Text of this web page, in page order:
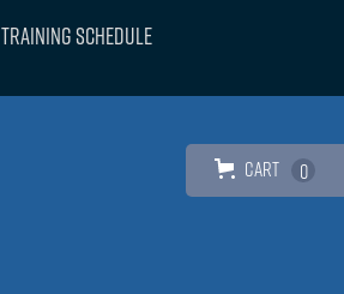
Training Schedule
Cart 0